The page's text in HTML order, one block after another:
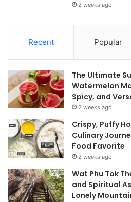
2 weeks ago
Recent Popular
The Ultimate
Watermelon
Spicy, and
2 weeks ago
Crispy, Puffy
Culinary
Food Favorite
2 weeks ago
Wat Phu Tok
and Spiritual
Lonely